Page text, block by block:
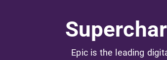
Epic is the leading